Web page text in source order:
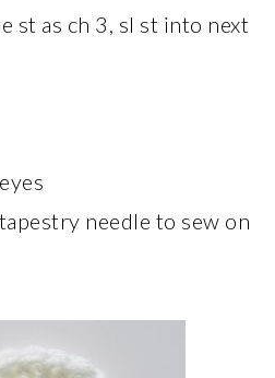
st as ch 3, sl st into next
needle to sew on